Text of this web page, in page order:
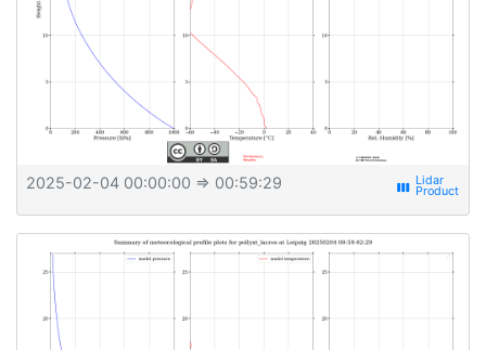
2025-02-04 00:00:00 ⇒ 00:59:29 view_week